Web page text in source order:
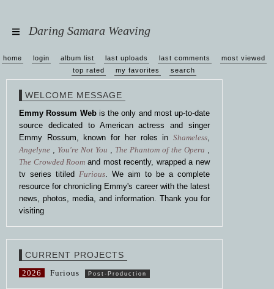
Daring Samara Weaving
home login album list last uploads last comments
most viewed
top rated
my favorites search
WELCOME MESSAGE
Emmy Rossum Webis the only and most up-to-date
source dedicated to American actress and singer
Emmy Rossum, known for her roles in Shameless,
Angelyne , You're Not You , The Phantom of the Opera ,
The Crowded Room and most recently, wrapped a new
tv series titiled Furious. We aim to be a complete
resource for chronicling Emmy's career with the latest
news, photos, media, and information. Thank you for
visiting
CURRENT PROJECTS
2026 Furious Post-Production